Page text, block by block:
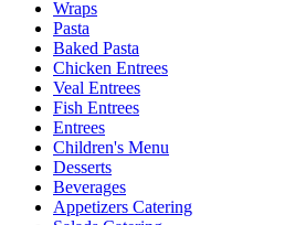
Wraps
Pasta
Baked Pasta
Chicken Entrees
Veal Entrees
Fish Entrees
Entrees
Children's Menu
Desserts
Beverages
Appetizers Catering